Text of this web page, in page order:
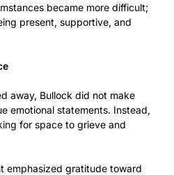
became more difficult;
present, supportive, and
away, Bullock did not make
emotional statements. Instead,
for space to grieve and
emphasized gratitude toward